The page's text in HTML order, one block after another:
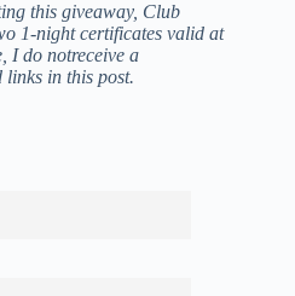
this giveaway, Club
1-night certificates valid at
Ido notreceive a
links in this post.